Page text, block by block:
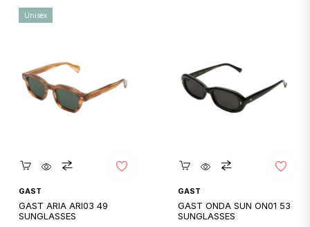
Quickshop
GAST
GAST ARIA ARI03 49
SUNGLASSES
Unisex
GAST
GAST ONDA SUN ON01 53
SUNGLASSES